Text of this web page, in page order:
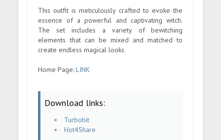
This outfit is meticulously crafted to evoke the
essence of a powerful and captivating witch.
The set includes a variety of bewitching
elements that can be mixed and matched to
create endless magical looks.
Home Page:LINK
Download links:
Turbobit
Hot4Share